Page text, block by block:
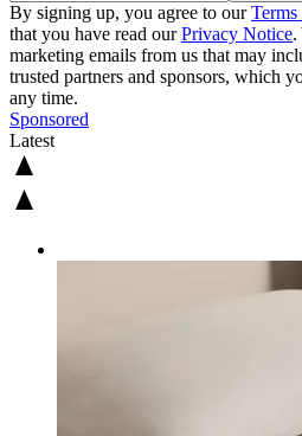
By signing up, you agree to ourTerms
that you have read ourPrivacy Notice.
marketing emails from us that may
trusted partners and sponsors, which
any time.
Sponsored
Latest